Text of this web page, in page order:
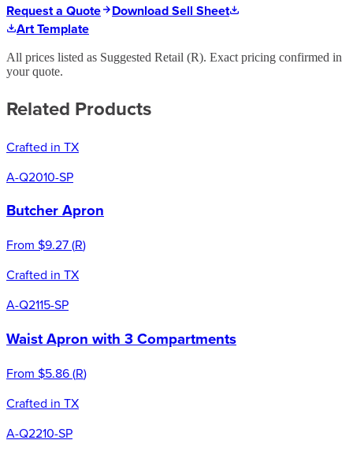
Request a Quote
Download Sell Sheet
Art Template
All prices listed as Suggested Retail (R). Exact pricing confirmed in
your quote.
Related Products
Crafted in TX
A-Q2010-SP
Butcher Apron
From $9.27(R)
Crafted in TX
A-Q2115-SP
Waist Apron with 3 Compartments
From $5.86(R)
Crafted in TX
A-Q2210-SP